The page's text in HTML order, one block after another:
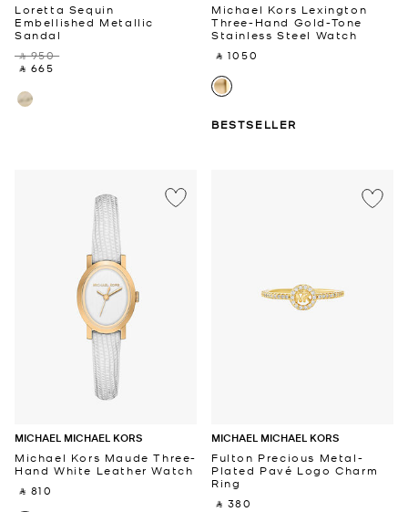
Loretta Sequin
Embellished Metallic
Sandal
‎ ⃁ 950 ‎
‎ ⃁ 665 ‎
Michael Kors Lexington
Three-Hand Gold-Tone
Stainless Steel Watch
‎ ⃁ 1050 ‎
BESTSELLER
MICHAEL MICHAEL KORS
Michael Kors Maude Three-
Hand White Leather Watch
‎ ⃁ 810 ‎
MICHAEL MICHAEL KORS
Fulton Precious Metal-
Plated Pavé Logo Charm
Ring
‎ ⃁ 380 ‎